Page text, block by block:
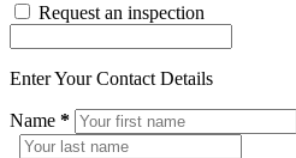
Request an inspection
Enter Your Contact Details
Name *